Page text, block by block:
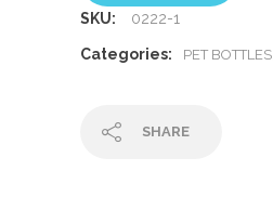
SKU: 0222-1
Categories: PET BOTTLES
SHARE